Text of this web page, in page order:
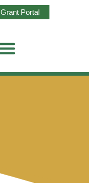
Grant Portal